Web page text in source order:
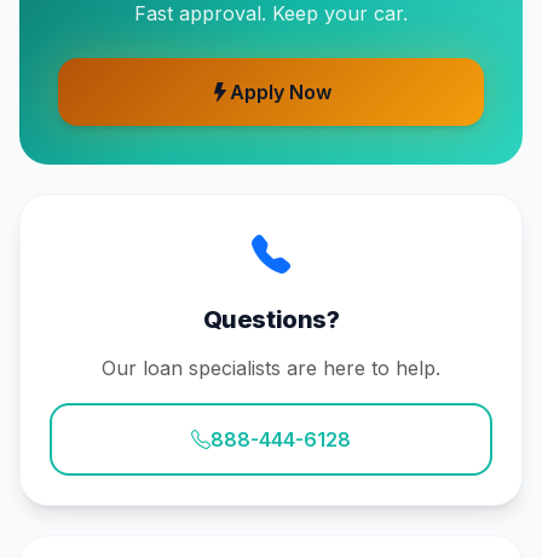
Fast approval. Keep your car.
Apply Now
Questions?
Our loan specialists are here to help.
888-444-6128